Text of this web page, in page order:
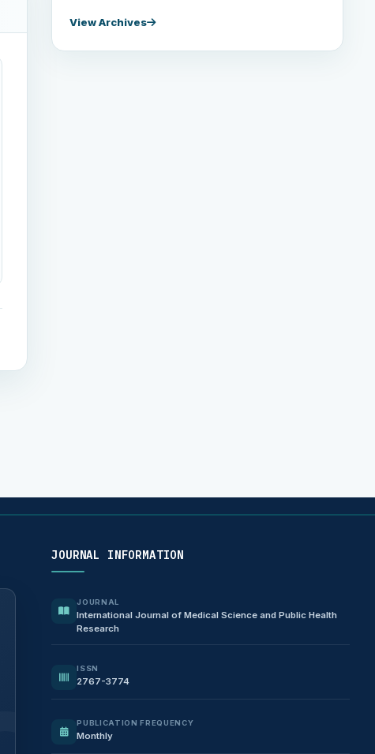
View Archives
JOURNAL INFORMATION
JOURNAL
International Journal of Medical Science and Public Health
Research
ISSN
2767-3774
PUBLICATION FREQUENCY
Monthly